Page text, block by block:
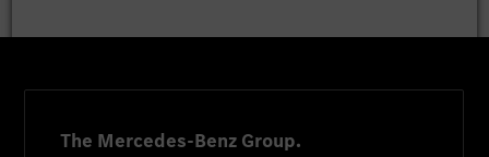
The Mercedes-Benz Group.